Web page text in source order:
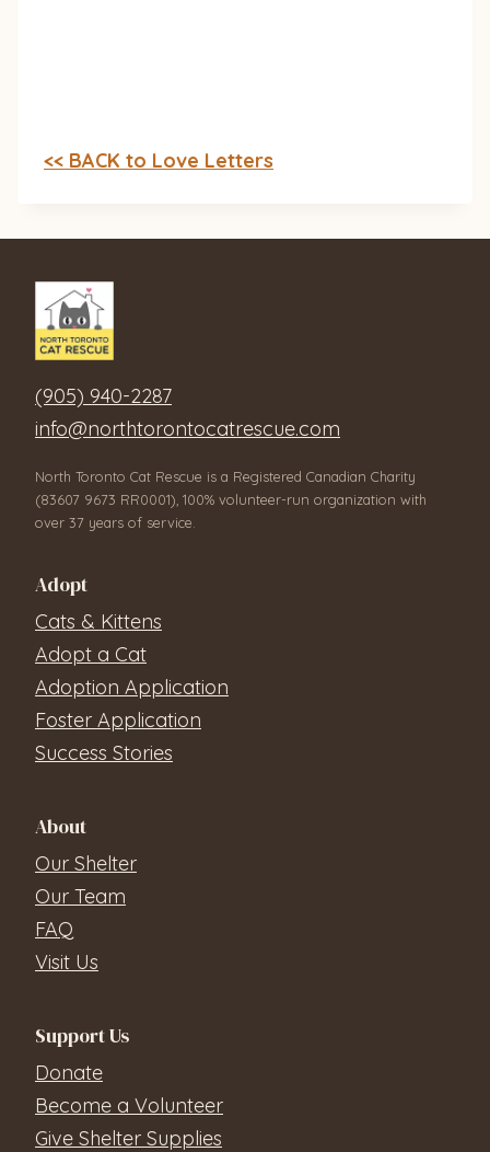
<< BACK to Love Letters
(905) 940-2287
info@northtorontocatrescue.com
North Toronto Cat Rescue is a Registered Canadian Charity
(83607 9673 RR0001), 100% volunteer-run organization with
over 37 years of service.
Adopt
Cats & Kittens
Adopt a Cat
Adoption Application
Foster Application
Success Stories
About
Our Shelter
Our Team
FAQ
Visit Us
Support Us
Donate
Become a Volunteer
Give Shelter Supplies